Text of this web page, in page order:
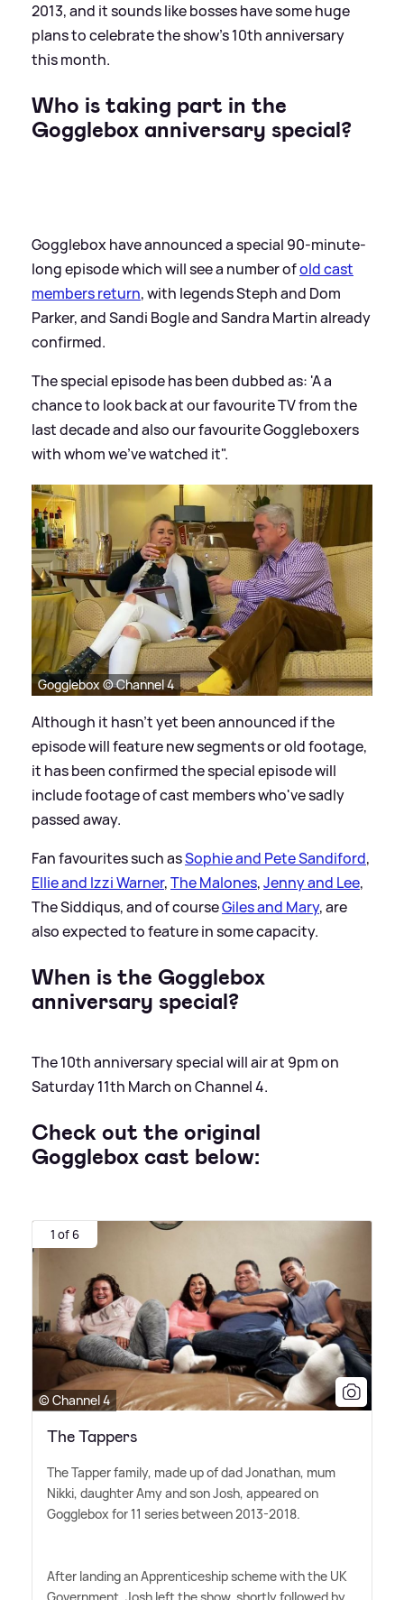
2013, and it sounds like bosses have some huge
plans to celebrate the show's 10th anniversary
this month.
Who is taking part in the
Gogglebox anniversary special?
Gogglebox have announced a special 90-minute-
long episode which will see a number ofold cast
members return, with legends Steph and Dom
Parker, and Sandi Bogle and Sandra Martin already
confirmed.
The special episode has been dubbed as: 'A a
chance to look back at our favourite TV from the
last decade and also our favourite Goggleboxers
with whom we've watched it".
Gogglebox © Channel 4
Although it hasn't yet been announced if the
episode will feature new segments or old footage,
it has been confirmed the special episode will
include footage of cast members who've sadly
passed away.
Fan favourites such asSophie and Pete Sandiford,
Ellie and Izzi Warner,The Malones,Jenny and Lee,
The Siddiqus, and of courseGiles and Mary, are
also expected to feature in some capacity.
When is the Gogglebox
anniversary special?
The 10th anniversary special will air at 9pm on
Saturday 11th March on Channel 4.
Check out the original
Gogglebox cast below:
1 of 6
© Channel 4
The Tappers
The Tapper family, made up of dad Jonathan, mum
Nikki, daughter Amy and son Josh, appeared on
Gogglebox for 11 series between 2013-2018.
After landing an Apprenticeship scheme with the UK
Government, Josh left the show, shortly followed by